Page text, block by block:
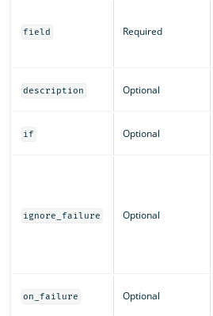
field Required
description Optional
if Optional
ignore_failure Optional
on_failure Optional